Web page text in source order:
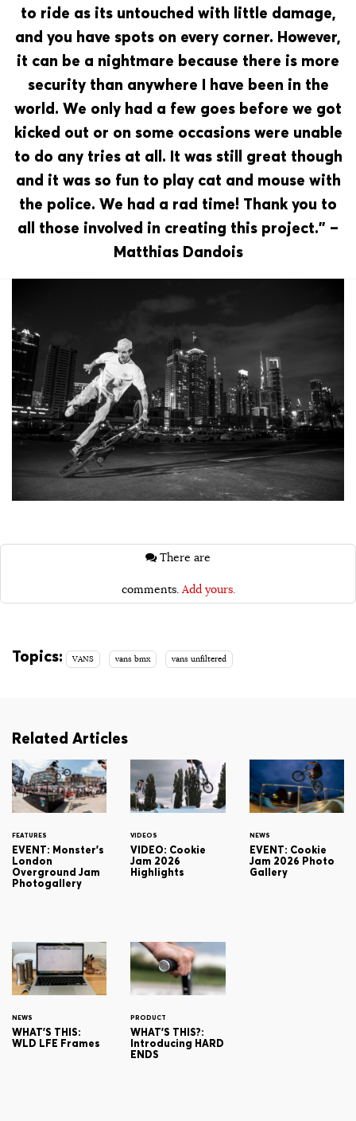
to ride as its untouched with little damage,
and you have spots on every corner. However,
it can be a nightmare because there is more
security than anywhere I have been in the
world. We only had a few goes before we got
kicked out or on some occasions were unable
to do any tries at all. It was still great though
and it was so fun to play cat and mouse with
the police. We had a rad time! Thank you to
all those involved in creating this project.” –
Matthias Dandois
comments. Add yours.
Topics: VANS vans bmx vans unfiltered
Related Articles
FEATURES
EVENT: Monster's
London
Overground Jam
Photogallery
VIDEOS
VIDEO: Cookie
Jam 2026
Highlights
NEWS
EVENT: Cookie
Jam 2026 Photo
Gallery
NEWS
WHAT'S THIS:
WLD LFE Frames
PRODUCT
WHAT'S THIS?:
Introducing HARD
ENDS